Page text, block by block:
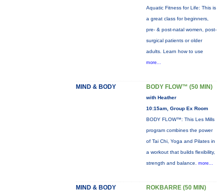
Aquatic Fitness for Life: This is
a great class for beginners,
pre- & post-natal women, post-
surgical patients or older
adults. Learn how to use
more...
MIND & BODY BODY FLOW™ (50 MIN)
with Heather
10:15am, Group Ex Room
BODY FLOW™: This Les Mills
program combines the power
of Tai Chi, Yoga and Pilates in
a workout that builds flexibility,
strength and balance. more...
MIND & BODY ROKBARRE (50 MIN)